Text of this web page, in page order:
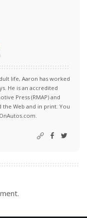
life, Aaron has worked
He is an accredited
Press (RMAP) and
Web and in print. You